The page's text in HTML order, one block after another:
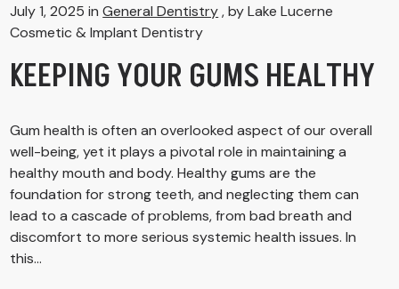
July 1, 2025 inGeneral Dentistry, by Lake Lucerne
Cosmetic & Implant Dentistry
KEEPING YOUR GUMS HEALTHY
Gum health is often an overlooked aspect of our overall
well-being, yet it plays a pivotal role in maintaining a
healthy mouth and body. Healthy gums are the
foundation for strong teeth, and neglecting them can
lead to a cascade of problems, from bad breath and
discomfort to more serious systemic health issues. In
this...